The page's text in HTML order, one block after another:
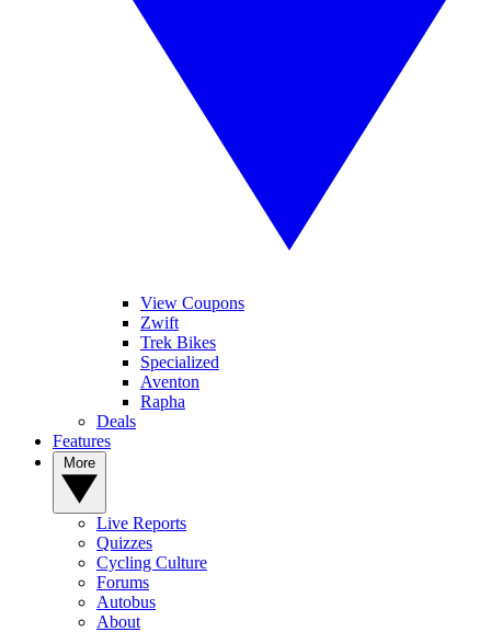
View Coupons
Zwift
Trek Bikes
Specialized
Aventon
Rapha
Deals
Features
Live Reports
Quizzes
Cycling Culture
Forums
Autobus
About